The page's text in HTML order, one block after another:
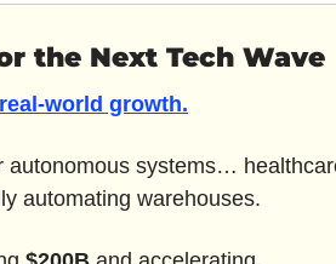
the Next Tech Wave
world growth.
autonomous systems…
automating warehouses.